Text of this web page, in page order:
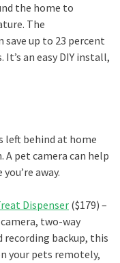
the home to
The
up to 23 percent
an easy DIY install,
left behind at home
pet camera can help
away.
Dispenser ($179) –
two-way
recording backup, this
your pets remotely,